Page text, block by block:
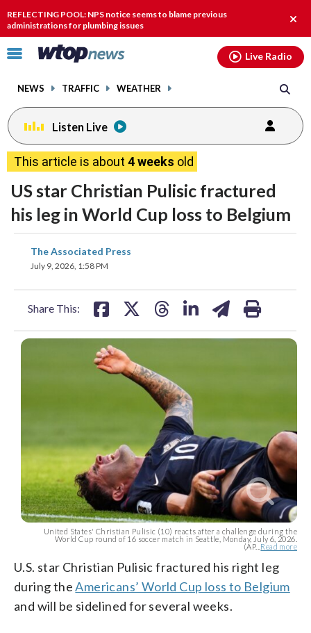
REFLECTING POOL: NPS notice seems to blame previous
administrations for plumbing issues
Click
toggle
menu.
NEWS TRAFFIC WEATHER
Live Radio
Listen Live
This article is about 4 weeks old
US star Christian Pulisic fractured
his leg in World Cup loss to Belgium
The Associated Press
July 9, 2026, 1:58 PM
Share This:
share
on
United States' Christian Pulisic (10) reacts after a challenge during the
World Cup round of 16 soccer match in Seattle, Monday, July 6, 2026.
(AP... Read more
U.S. star Christian Pulisic fractured his right leg
during theAmericans’ World Cup loss to Belgium
and will be sidelined for several weeks.